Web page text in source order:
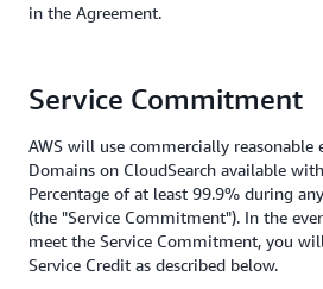
in the Agreement.
Service Commitment
AWS will use commercially
Domains on CloudSearch available
Percentage of at least 99.9% during
(the "Service Commitment"). In the
meet the Service Commitment, you
Service Credit as described below.